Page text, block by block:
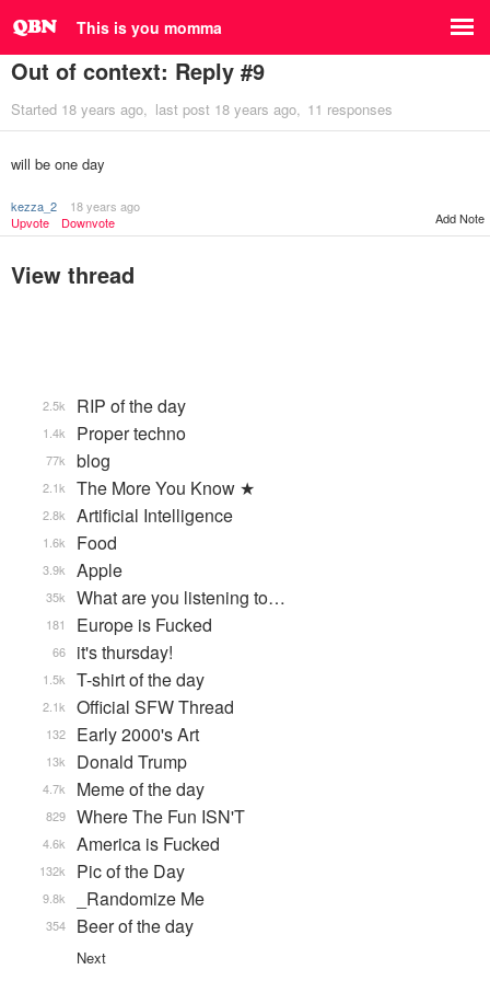
This is you momma
Out of context: Reply #9
Started 18 years ago last post 18 years ago 11 responses
will be one day
kezza_2
18 years ago
Upvote
Downvote Add Note
View thread
RIP of the day
2.5k
Proper techno
1.4k
blog
77k
The More You Know ★
2.1k
Artificial Intelligence
2.8k
Food
1.6k
Apple
3.9k
What are you listening to…
35k
Europe is Fucked
181
it's thursday!
66
T-shirt of the day
1.5k
Official SFW Thread
2.1k
Early 2000's Art
132
Donald Trump
13k
Meme of the day
4.7k
Where The Fun ISN'T
829
America is Fucked
4.6k
Pic of the Day
132k
_Randomize Me
9.8k
Beer of the day
354
Next